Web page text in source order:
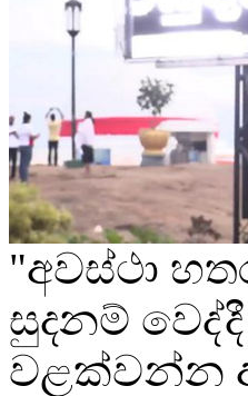
"අවස්ථා
සුදනම්
වළක්වන්න